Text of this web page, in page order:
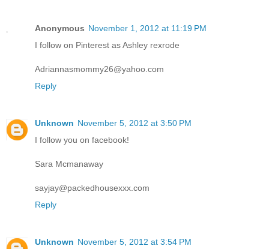
Anonymous November 1, 2012 at 11:19 PM
I follow on Pinterest as Ashley rexrode
Adriannasmommy26@yahoo.com
Reply
Unknown November 5, 2012 at 3:50 PM
I follow you on facebook!
Sara Mcmanaway
sayjay@packedhousexxx.com
Reply
Unknown November 5, 2012 at 3:54 PM